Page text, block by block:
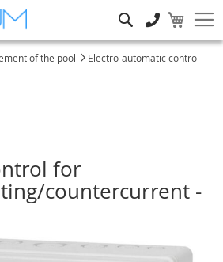
of the pool Electro-automatic control
for
countercurrent -